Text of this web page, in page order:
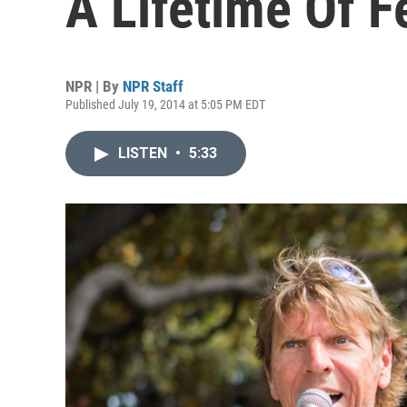
NPR | By NPR Staff
Published July 19, 2014 at 5:05 PM EDT
LISTEN • 5:33